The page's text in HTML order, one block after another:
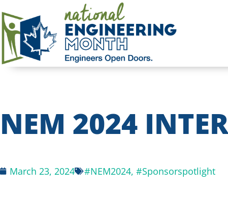
NEM 2024
March 23, 2024 #NEM2024, #Sponsorspotlight